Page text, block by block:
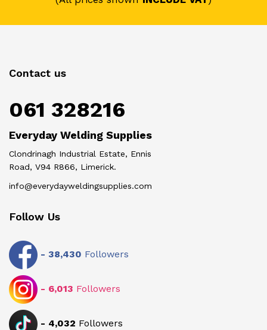
Contact us
061 328216
Everyday Welding Supplies
Clondrinagh Industrial Estate, Ennis
Road, V94 R866, Limerick.
info@everydayweldingsupplies.com
Follow Us
- 38,430 Followers
- 6,013 Followers
- 4,032 Followers